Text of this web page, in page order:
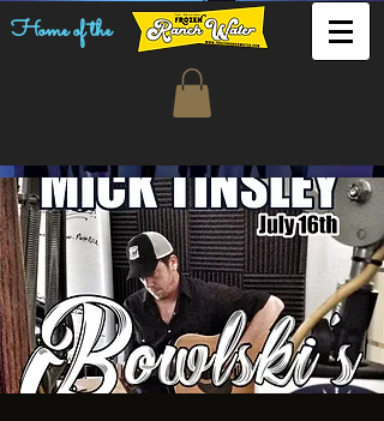
Home of the